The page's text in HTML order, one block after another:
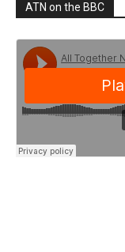
ATN on the BBC